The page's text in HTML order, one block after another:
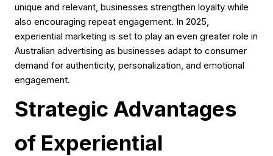
unique and relevant, businesses strengthen loyalty while
also encouraging repeat engagement. In 2025,
experiential marketing is set to play an even greater role in
Australian advertising as businesses adapt to consumer
demand for authenticity, personalization, and emotional
engagement.
Strategic Advantages
of Experiential